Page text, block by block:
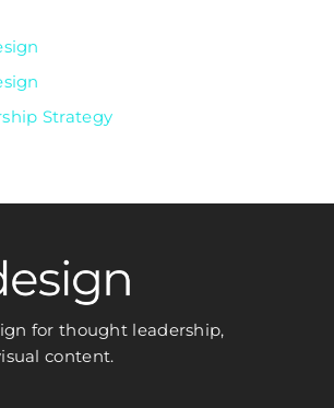
Strategy
for thought leadership,
content.